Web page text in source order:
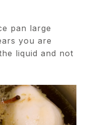
pan large
you are
liquid and not